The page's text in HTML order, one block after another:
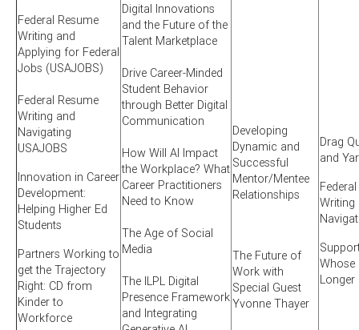
Federal Resume
Writing and
Applying for Federal
Jobs (USAJOBS)
Federal Resume
Writing and
Navigating
USAJOBS
Innovation in Career
Development:
Helping Higher Ed
Students
Partners Working to
get the Trajectory
Right: CD from
Kinder to
Workforce
Digital Innovations
and the Future of the
Talent Marketplace
Drive Career-Minded
Student Behavior
through Better Digital
Communication
How Will AI Impact
the Workplace? What
Career Practitioners
Need to Know
The Age of Social
Media
The ILPL Digital
Presence Framework
and Integrating
Developing
Dynamic and
Successful
Mentor/Mentee
Relationships
The Future of
Work with
Special Guest
Yvonne Thayer
Drag
and
Writing
Whose
Longer